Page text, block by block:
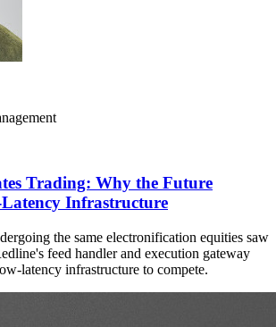
Trading: Why the Future
Infrastructure
the same electronification equities saw
feed handler and execution gateway
latency infrastructure to compete.